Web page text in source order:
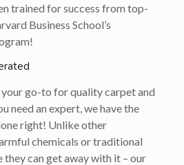
trained for success from top-
Business School’s
go-to for quality carpet and
need an expert, we have the
right! Unlike other
chemicals or traditional
they can get away with it – our